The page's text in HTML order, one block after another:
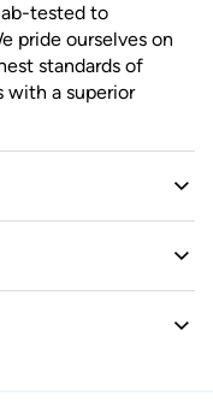
tested to
pride ourselves on
standards of
with a superior